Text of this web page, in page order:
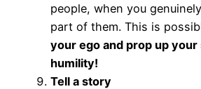
people, when you
part of them. This is
your ego and prop up
humility!
Tell a story